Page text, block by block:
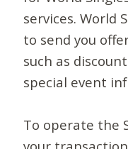
services. World
to send you
such as
special event
To operate the